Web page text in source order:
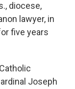
diocese,
lawyer, in
five years
Joseph